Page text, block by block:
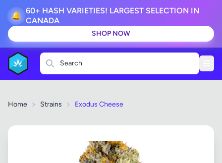
🔔
60+ HASH VARIETIES! LARGEST SELECTION IN
CANADA
SHOP NOW
Search
Home Strains Exodus Cheese